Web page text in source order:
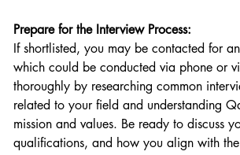
Prepare for the Interview Process:
If shortlisted, you may be contacted for
which could be conducted via phone or
thoroughly by researching common
related to your field and understanding
mission and values. Be ready to discuss
qualifications, and how you align with the